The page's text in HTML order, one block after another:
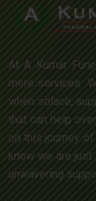
At A Kumar
mere services.
when solace,
that can help
on this journey
know we are just
unwavering